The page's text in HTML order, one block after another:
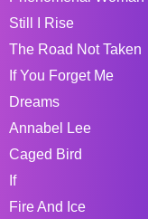
Still I Rise
The Road Not Taken
If You Forget Me
Dreams
Annabel Lee
Caged Bird
If
Fire And Ice